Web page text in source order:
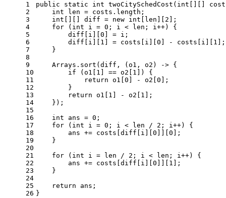
1
2
3
4
5
6
7
8
9
10
11
12
13
14
15
16
17
18
19
20
21
22
23
24
25
26
public static int twoCitySchedCost ( int [][]
int
len = costs.length;
int [][] diff = new int [len][ 2 ];
for ( int i = 0 ; i < len; i++) {
        diff[i][
0 ] = i;
        diff[i][
1 ] = costs[i][ 0 ] - costs[i][ 1 ];
    }
    Arrays.sort(diff, (o1, o2) -> {
if (o1[ 1 ] == o2[ 1 ]) {
return o1[ 0 ] - o2[ 0 ];
        }
return o1[ 1 ] - o2[ 1 ];
    });
int
ans = 0 ;
for ( int i = 0 ; i < len / 2 ; i++) {
        ans += costs[diff[i][
0 0 ];
    }
for ( int i = len / 2 ; i < len; i++) {
        ans += costs[diff[i][
0 1 ];
    }
return ans;
}